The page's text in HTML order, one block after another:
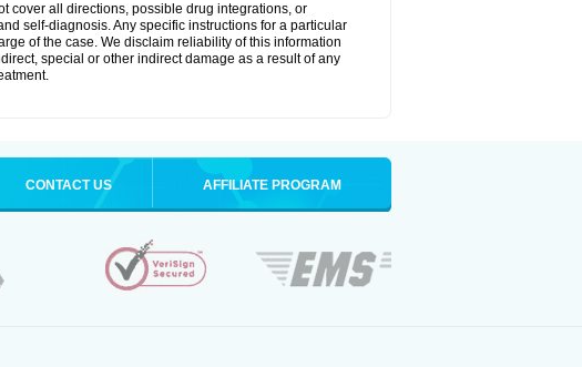
cover all directions, possible drug integrations, or
self-diagnosis. Any specific instructions for a particular
of the case. We disclaim reliability of this information
special or other indirect damage as a result of any
CONTACT US AFFILIATE PROGRAM